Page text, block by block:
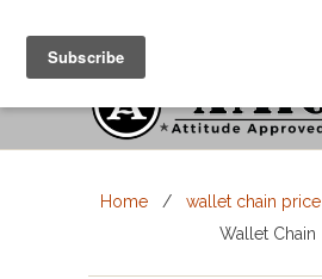
Home/ wallet chain price
Wallet Chain